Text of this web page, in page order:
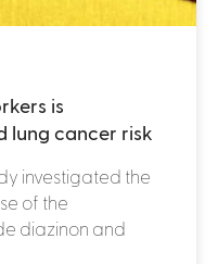
is
lung cancer risk
investigated the
of the
diazinon and